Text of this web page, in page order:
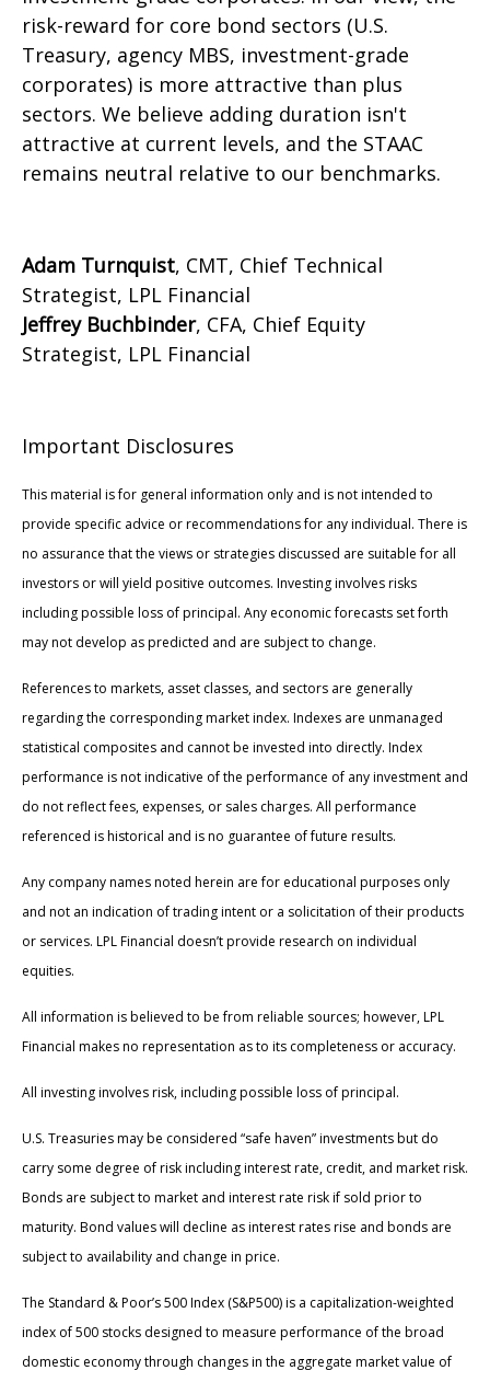
risk-reward for core bond sectors (U.S.
Treasury, agency MBS, investment-grade
corporates) is more attractive than plus
sectors. We believe adding duration isn't
attractive at current levels, and the STAAC
remains neutral relative to our benchmarks.
Adam Turnquist, CMT, Chief Technical
Strategist, LPL Financial
Jeffrey Buchbinder, CFA, Chief Equity
Strategist, LPL Financial
Important Disclosures
This material is for general information only and is not intended to
provide specific advice or recommendations for any individual. There is
no assurance that the views or strategies discussed are suitable for all
investors or will yield positive outcomes. Investing involves risks
including possible loss of principal. Any economic forecasts set forth
may not develop as predicted and are subject to change.
References to markets, asset classes, and sectors are generally
regarding the corresponding market index. Indexes are unmanaged
statistical composites and cannot be invested into directly. Index
performance is not indicative of the performance of any investment and
do not reflect fees, expenses, or sales charges. All performance
referenced is historical and is no guarantee of future results.
Any company names noted herein are for educational purposes only
and not an indication of trading intent or a solicitation of their products
or services. LPL Financial doesn’t provide research on individual
equities.
All information is believed to be from reliable sources; however, LPL
Financial makes no representation as to its completeness or accuracy.
All investing involves risk, including possible loss of principal.
U.S. Treasuries may be considered “safe haven” investments but do
carry some degree of risk including interest rate, credit, and market risk.
Bonds are subject to market and interest rate risk if sold prior to
maturity. Bond values will decline as interest rates rise and bonds are
subject to availability and change in price.
The Standard & Poor’s 500 Index (S&P500) is a capitalization-weighted
index of 500 stocks designed to measure performance of the broad
domestic economy through changes in the aggregate market value of